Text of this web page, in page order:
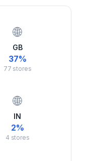
🌐
GB
37%
77 stores
🌐
IN
2%
4 stores